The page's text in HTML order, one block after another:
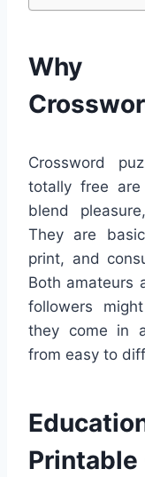
Why
Crossword
totally free
blend
They are
print, and
Both amateurs
followers
they come in
from easy to
Printable